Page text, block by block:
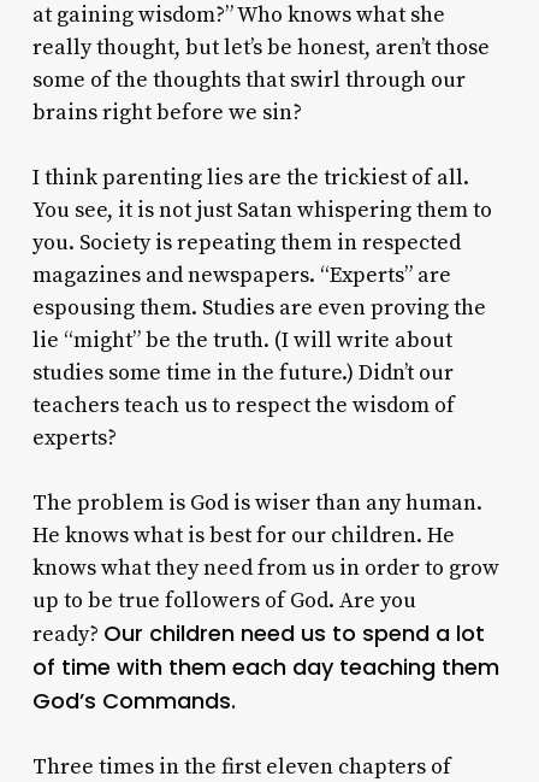
at gaining wisdom?” Who knows what she
really thought, but let’s be honest, aren’t those
some of the thoughts that swirl through our
brains right before we sin?
I think parenting lies are the trickiest of all.
You see, it is not just Satan whispering them to
you. Society is repeating them in respected
magazines and newspapers. “Experts” are
espousing them. Studies are even proving the
lie “might” be the truth. (I will write about
studies some time in the future.) Didn’t our
teachers teach us to respect the wisdom of
experts?
The problem is God is wiser than any human.
He knows what is best for our children. He
knows what they need from us in order to grow
up to be true followers of God. Are you
ready? Our children need us to spend a lot
of time with them each day teaching them
God’s Commands.
Three times in the first eleven chapters of